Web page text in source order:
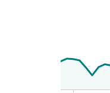
The chart
The chart